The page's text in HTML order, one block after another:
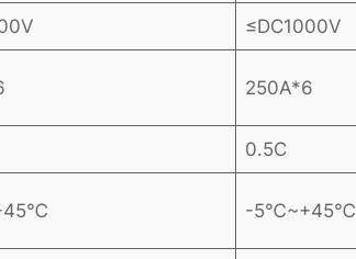
≤DC1000V
250A*6
0.5C
-5℃~+45℃